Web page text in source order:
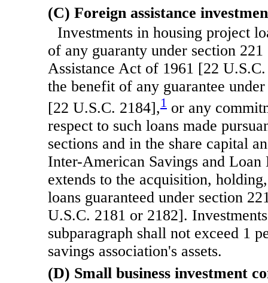
(C) Foreign assistance
Investments in housing project
of any guaranty under section
Assistance Act of 1961 [22
the benefit of any guarantee
[22 U.S.C. 2184],1 or any
respect to such loans made
sections and in the share capital
Inter-American Savings and
extends to the acquisition,
loans guaranteed under section
U.S.C. 2181 or 2182].
subparagraph shall not exceed 1
savings association's assets.
(D) Small business investment